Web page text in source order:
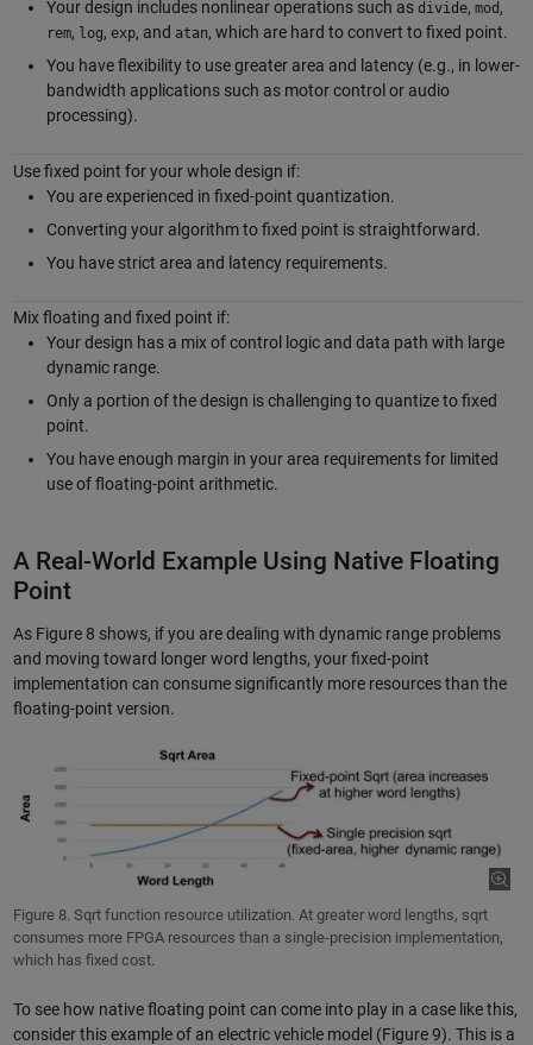
Your design includes nonlinear operations such as divide, mod ,
rem, log, exp, and atan, which are hard to convert to fixed point.
You have flexibility to use greater area and latency (e.g., in lower-
bandwidth applications such as motor control or audio
processing).
Use fixed point for your whole design if:
You are experienced in fixed-point quantization.
Converting your algorithm to fixed point is straightforward.
You have strict area and latency requirements.
Mix floating and fixed point if:
Your design has a mix of control logic and data path with large
dynamic range.
Only a portion of the design is challenging to quantize to fixed
point.
You have enough margin in your area requirements for limited
use of floating-point arithmetic.
A Real-World Example Using Native Floating
Point
As Figure 8 shows, if you are dealing with dynamic range problems
and moving toward longer word lengths, your fixed-point
implementation can consume significantly more resources than the
floating-point version.
Figure 8. Sqrt function resource utilization. At greater word lengths, sqrt
consumes more FPGA resources than a single-precision implementation,
which has fixed cost.
To see how native floating point can come into play in a case like this,
consider this example of an electric vehicle model (Figure 9). This is a